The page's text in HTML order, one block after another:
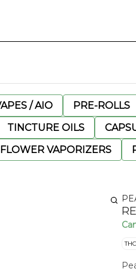
/ AIO PRE-ROLLS
TINCTURE OILS
FLOWER VAPORIZERS